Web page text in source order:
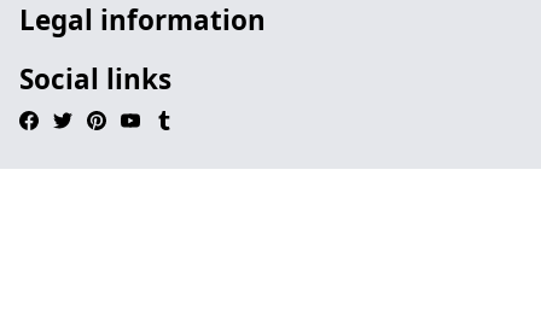
Legal information
Social links